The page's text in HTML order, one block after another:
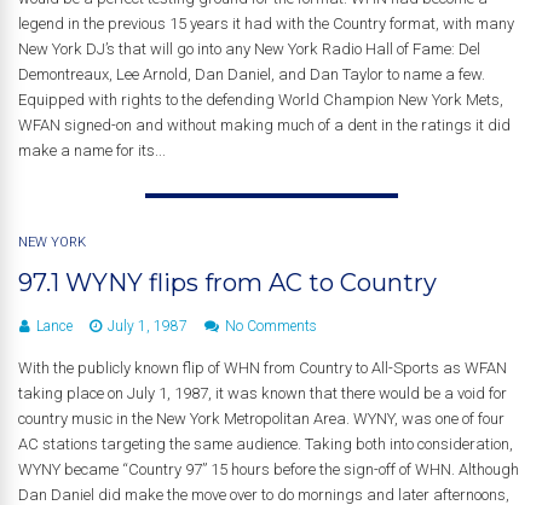
legend in the previous 15 years it had with the Country format, with many
New York DJ’s that will go into any New York Radio Hall of Fame: Del
Demontreaux, Lee Arnold, Dan Daniel, and Dan Taylor to name a few.
Equipped with rights to the defending World Champion New York Mets,
WFAN signed-on and without making much of a dent in the ratings it did
make a name for its...
NEW YORK
97.1 WYNY flips from AC to Country
Lance July 1, 1987 No Comments
With the publicly known flip of WHN from Country to All-Sports as WFAN
taking place on July 1, 1987, it was known that there would be a void for
country music in the New York Metropolitan Area. WYNY, was one of four
AC stations targeting the same audience. Taking both into consideration,
WYNY became “Country 97” 15 hours before the sign-off of WHN. Although
Dan Daniel did make the move over to do mornings and later afternoons,